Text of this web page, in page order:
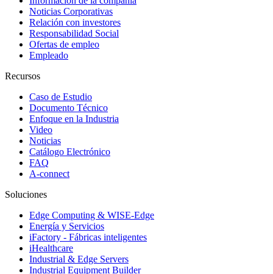
Noticias Corporativas
Relación con investores
Responsabilidad Social
Ofertas de empleo
Empleado
Recursos
Caso de Estudio
Documento Técnico
Enfoque en la Industria
Video
Noticias
Catálogo Electrónico
FAQ
A-connect
Soluciones
Edge Computing & WISE-Edge
Energía y Servicios
iFactory - Fábricas inteligentes
iHealthcare
Industrial & Edge Servers
Industrial Equipment Builder